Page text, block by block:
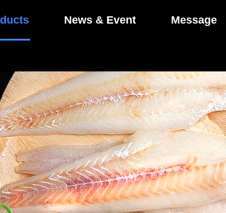
News & Event Message